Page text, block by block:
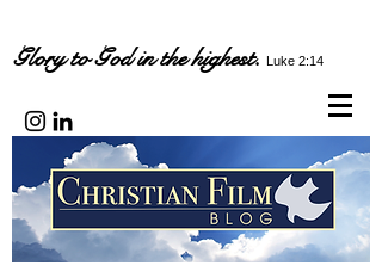
Glory to God in the highest. Luke 2:14